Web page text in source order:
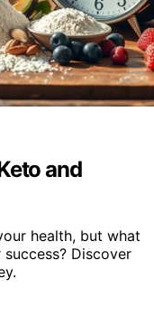
and
health, but what
Discover